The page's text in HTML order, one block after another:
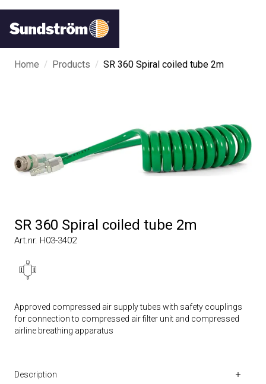
Home / Products / SR 360 Spiral coiled tube 2m
SR 360 Spiral coiled tube 2m
Art.nr. H03-3402
Approved compressed air supply tubes with safety couplings
for connection to compressed air filter unit and compressed
airline breathing apparatus
Description